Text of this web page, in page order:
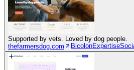
Supported by vets. Loved by dog people.
thefarmersdog.com
BicolonExpertise